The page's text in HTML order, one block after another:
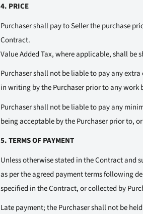
4. PRICE
Purchaser shall pay to Seller the purchase
Contract.
Value Added Tax, where applicable, shall
Purchaser shall not be liable to pay any
in writing by the Purchaser prior to any work
Purchaser shall not be liable to pay any
being acceptable by the Purchaser prior to,
5. TERMS OF PAYMENT
Unless otherwise stated in the Contract and
as per the agreed payment terms following
specified in the Contract, or collected by
Late payment; the Purchaser shall not be